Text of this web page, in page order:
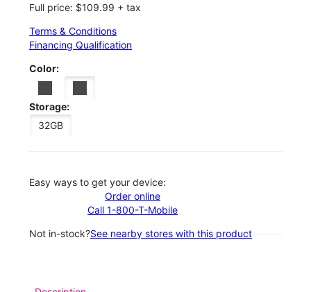
Full price: $109.99 + tax
Terms & Conditions
Financing Qualification
Color:
Storage:
32GB
Easy ways to get your device:
Order online
Call 1-800-T-Mobile
Not in-stock?See nearby stores with this product